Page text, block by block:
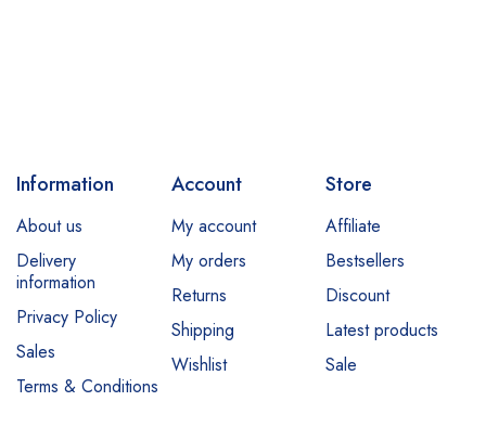
Information
About us
Delivery
information
Privacy Policy
Sales
Terms & Conditions
Account
My account
My orders
Returns
Shipping
Wishlist
Store
Affiliate
Bestsellers
Discount
Latest products
Sale